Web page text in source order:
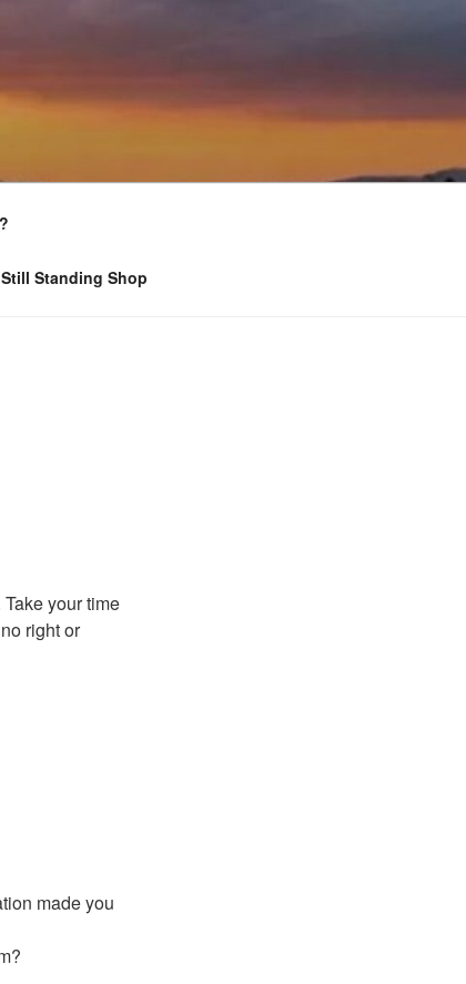
Still Standing Shop
your time
right or
made you